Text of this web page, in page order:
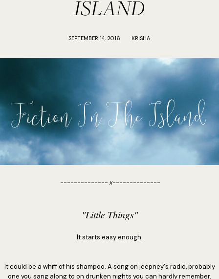
ISLAND
SEPTEMBER 14, 2016 KRISHA
-------------- x--------------
"Little Things"
It starts easy enough.
It could be a whiff of his shampoo. A song on jeepney's radio, probably
one you sang along to on drunken nights you can hardly remember.